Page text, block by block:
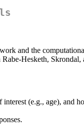
and the
Hesketh, Skrondal,
(e.g., age), and